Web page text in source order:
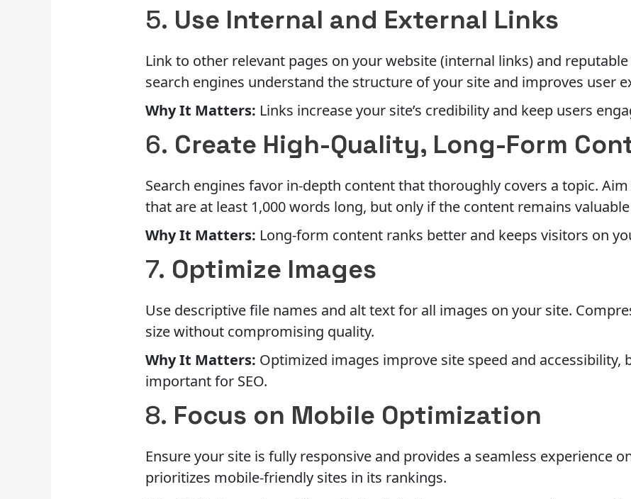
5. Use Internal and External Links
Link to other relevant pages on your website (internal links) and
search engines understand the structure of your site and improves user
Why It Matters: Links increase your site’s credibility and keep users
6. Create High-Quality, Long-Form
Search engines favor in-depth content that thoroughly covers a topic.
that are at least 1,000 words long, but only if the content remains
Why It Matters: Long-form content ranks better and keeps visitors on
7. Optimize Images
Use descriptive file names and alt text for all images on your site.
size without compromising quality.
Why It Matters: Optimized images improve site speed and accessibility,
important for SEO.
8. Focus on Mobile Optimization
Ensure your site is fully responsive and provides a seamless experience
prioritizes mobile-friendly sites in its rankings.